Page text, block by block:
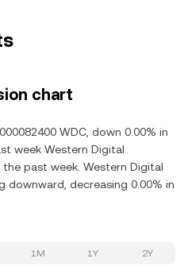
chart
WDC, down 0.00% in
week Western Digital
past week. Western Digital
downward, decreasing 0.00% in
1M 1Y 2Y